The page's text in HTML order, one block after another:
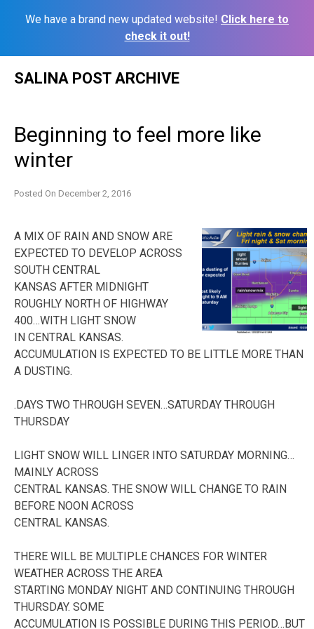
We have a brand new updated website! Click here to
check it out!
SALINA POST ARCHIVE
Beginning to feel more like
winter
Posted On December 2, 2016
A MIX OF RAIN AND SNOW ARE
EXPECTED TO DEVELOP ACROSS
SOUTH CENTRAL
KANSAS AFTER MIDNIGHT
ROUGHLY NORTH OF HIGHWAY
400…WITH LIGHT SNOW
IN CENTRAL KANSAS.
ACCUMULATION IS EXPECTED TO BE LITTLE MORE THAN
A DUSTING.
.DAYS TWO THROUGH SEVEN…SATURDAY THROUGH
THURSDAY
LIGHT SNOW WILL LINGER INTO SATURDAY MORNING…
MAINLY ACROSS
CENTRAL KANSAS. THE SNOW WILL CHANGE TO RAIN
BEFORE NOON ACROSS
CENTRAL KANSAS.
THERE WILL BE MULTIPLE CHANCES FOR WINTER
WEATHER ACROSS THE AREA
STARTING MONDAY NIGHT AND CONTINUING THROUGH
THURSDAY. SOME
ACCUMULATION IS POSSIBLE DURING THIS PERIOD…BUT